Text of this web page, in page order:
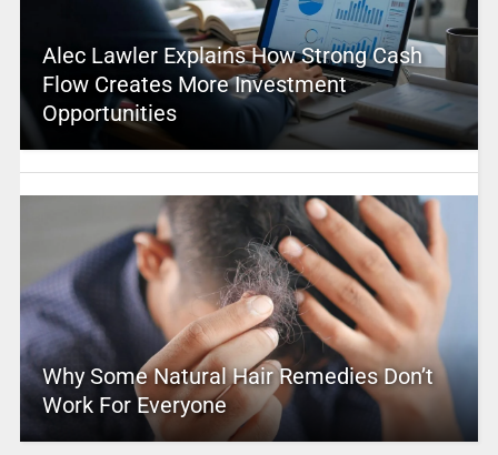
Alec Lawler Explains How Strong Cash
Flow Creates More Investment
Opportunities
Why Some Natural Hair Remedies Don’t
Work For Everyone